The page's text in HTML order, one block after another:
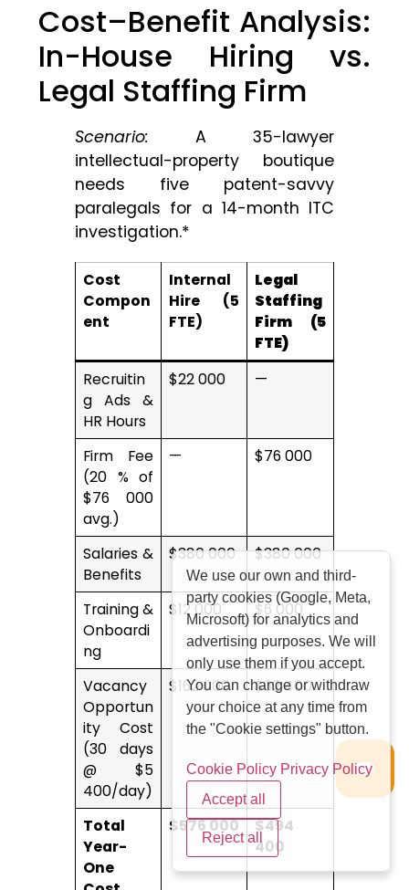
Cost–Benefit Analysis:
In-House Hiring vs.
Legal Staffing Firm
Scenario: A 35-lawyer
intellectual-property boutique
needs five patent-savvy
paralegals for a 14-month ITC
investigation.*
Cost
Compon
ent
Internal
Hire (5
FTE)
Legal
Staffing
Firm (5
FTE)
Recruitin
g Ads &
HR Hours
$22 000 —
Firm Fee
(20 % of
$76 000
avg.)
— $76 000
Salaries &
Benefits
$380 000 $380 000
Training &
Onboardi
ng
$12 000 $6 000
Vacancy
Opportun
ity Cost
(30 days
@ $5
400/day)
$162 000 $32 400
Total
Year-
One
$576 000
$494
400
We use our own and third-
party cookies (Google, Meta,
Microsoft) for analytics and
advertising purposes. We will
only use them if you accept.
You can change or withdraw
your choice at any time from
the "Cookie settings" button.
Cookie Policy Privacy Policy
Accept all
Reject all